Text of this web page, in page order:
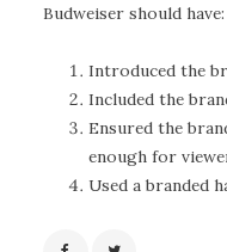
Budweiser should have:
Introduced the
Included the
Ensured the
enough for
Used a branded